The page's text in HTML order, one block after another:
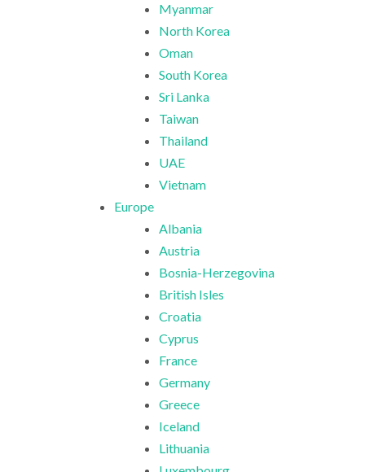
Myanmar
North Korea
Oman
South Korea
Sri Lanka
Taiwan
Thailand
UAE
Vietnam
Europe
Albania
Austria
Bosnia-Herzegovina
British Isles
Croatia
Cyprus
France
Germany
Greece
Iceland
Lithuania